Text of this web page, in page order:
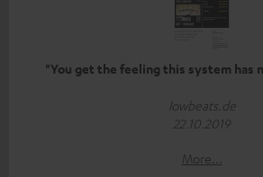
"You get the feeling this system has
lowbeats.de
22.10.2019
More...